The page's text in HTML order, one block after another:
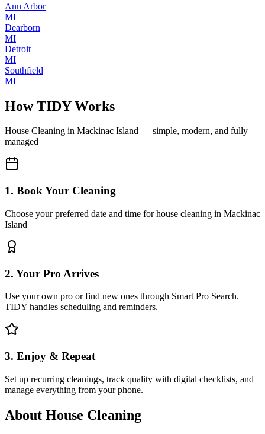
Ann Arbor
MI
Dearborn
MI
Detroit
MI
Southfield
MI
How TIDY Works
House Cleaning in Mackinac Island — simple, modern, and fully
managed
1. Book Your Cleaning
Choose your preferred date and time for house cleaning in Mackinac
Island
2. Your Pro Arrives
Use your own pro or find new ones through Smart Pro Search.
TIDY handles scheduling and reminders.
3. Enjoy & Repeat
Set up recurring cleanings, track quality with digital checklists, and
manage everything from your phone.
About House Cleaning